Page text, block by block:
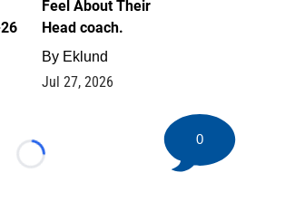
Feel About Their
Head coach.
By Eklund
Jul 27, 2026
Loading...
0